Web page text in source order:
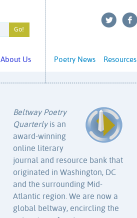
Resources
Poetry News
About Us
Beltway Poetry
Quarterlyis an
award-winning
online literary
journal and resource bank that
originated in Washington, DC
and the surrounding Mid-
Atlantic region. We are now a
global beltway, encircling the